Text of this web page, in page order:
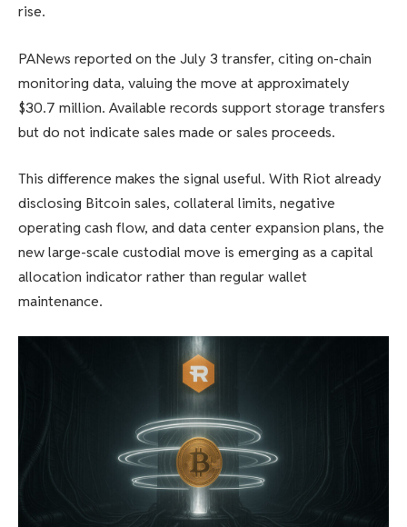
rise.
PANews reported on the July 3 transfer, citing on-chain
monitoring data, valuing the move at approximately
$30.7 million. Available records support storage transfers
but do not indicate sales made or sales proceeds.
This difference makes the signal useful. With Riot already
disclosing Bitcoin sales, collateral limits, negative
operating cash flow, and data center expansion plans, the
new large-scale custodial move is emerging as a capital
allocation indicator rather than regular wallet
maintenance.